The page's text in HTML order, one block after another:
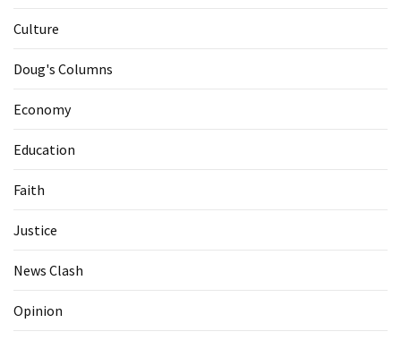
Culture
Doug's Columns
Economy
Education
Faith
Justice
News Clash
Opinion